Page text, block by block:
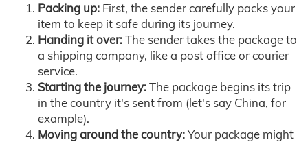
Packing up: First, the sender carefully packs your
item to keep it safe during its journey.
Handing it over:The sender takes the package to
a shipping company, like a post office or courier
service.
Starting the journey:The package begins its trip
in the country it's sent from (let's say China, for
example).
Moving around the country:Your package might